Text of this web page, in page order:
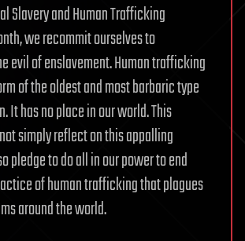
Slavery and Human Trafficking
we recommit ourselves to
evil of enslavement. Human trafficking
of the oldest and most barbaric type
It has no place in our world. This
simply reflect on this appalling
pledge to do all in our power to end
of human trafficking that plagues
around the world.